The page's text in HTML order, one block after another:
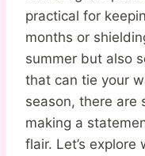
practical for
months or
summer but also
that can tie your
season, there are
making a
flair. Let’s